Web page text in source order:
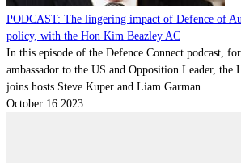
PODCAST: The lingering impact of Defence of
policy, with the Hon Kim Beazley AC
In this episode of the Defence Connect podcast,
ambassador to the US and Opposition Leader, the
joins hosts Steve Kuper and Liam Garman...
October 16 2023